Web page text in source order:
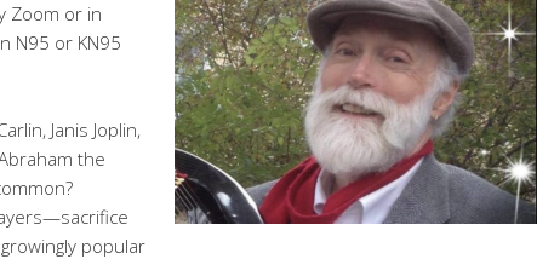
Zoom or in
N95 or KN95
Janis Joplin,
the
popular